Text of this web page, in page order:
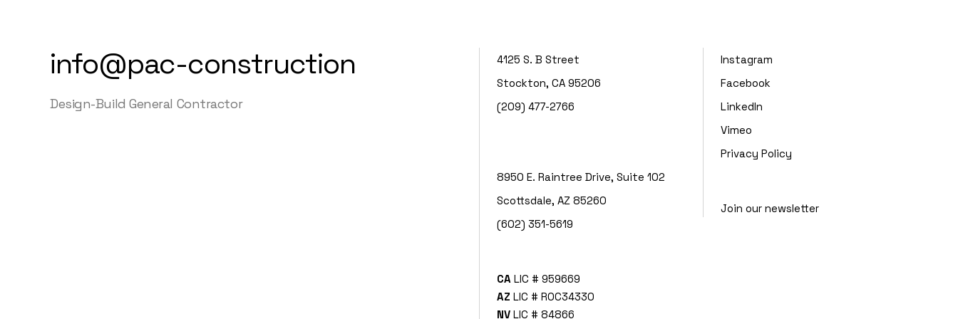
info@pac-construction
Design-Build General Contractor
4125 S. B Street
Stockton, CA 95206
(209) 477-2766
8950 E. Raintree Drive, Suite 102
Scottsdale, AZ 85260
(602) 351-5619
CA LIC # 959669
AZ LIC # ROC34330
NV LIC # 84866
Instagram
Facebook
LinkedIn
Vimeo
Privacy Policy
Join our newsletter